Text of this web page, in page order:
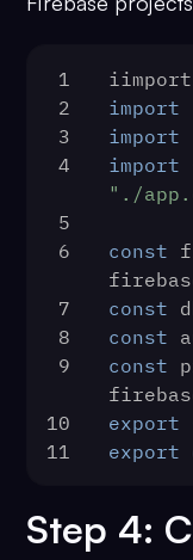
1
2
import
3
import
4
import
"./
5
6
const
7
const
8
const
9
const
10
export
11
export
Step 4: